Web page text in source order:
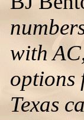
with
options
Texas